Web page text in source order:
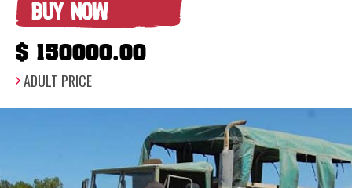
BUY NOW
$ 150000.00
ADULT PRICE